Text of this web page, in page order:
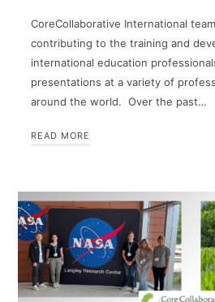
CoreCollaborative International
contributing to the training and
international education
presentations at a variety of
around the world. Over the past…
READ MORE